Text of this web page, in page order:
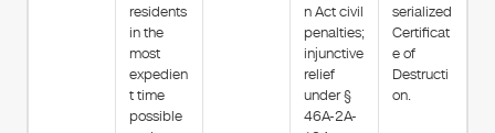
residents
in the
most
expedien
t time
possible
n Act civil
penalties;
injunctive
relief
under §
46A-2A-
serialized
Certificat
e of
Destructi
on.